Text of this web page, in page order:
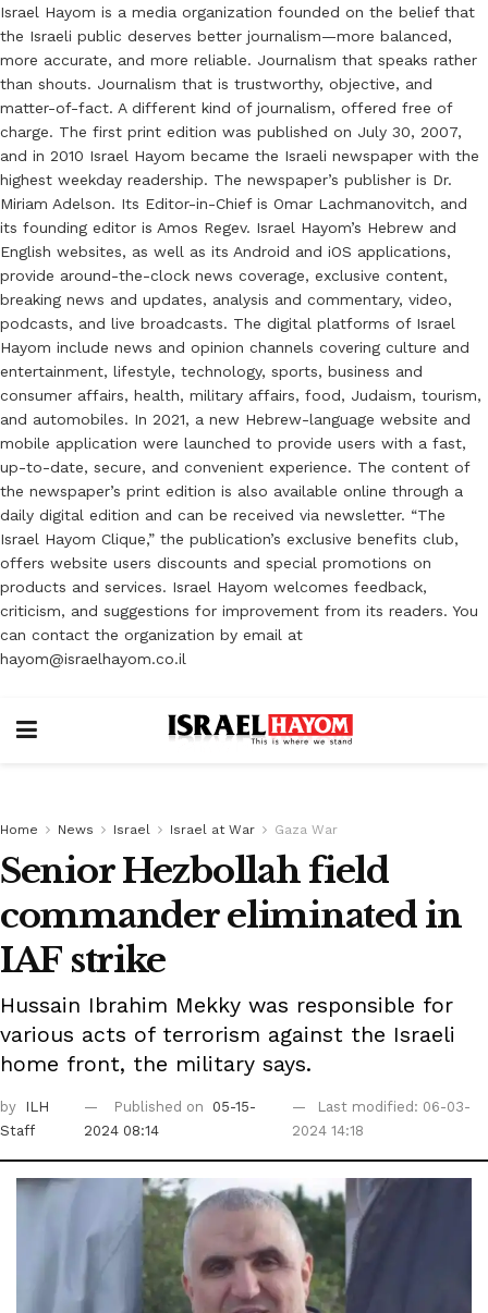
Israel Hayom is a media organization founded on the belief that
the Israeli public deserves better journalism—more balanced,
more accurate, and more reliable. Journalism that speaks rather
than shouts. Journalism that is trustworthy, objective, and
matter-of-fact. A different kind of journalism, offered free of
charge. The first print edition was published on July 30, 2007,
and in 2010 Israel Hayom became the Israeli newspaper with the
highest weekday readership. The newspaper’s publisher is Dr.
Miriam Adelson. Its Editor-in-Chief is Omar Lachmanovitch, and
its founding editor is Amos Regev. Israel Hayom’s Hebrew and
English websites, as well as its Android and iOS applications,
provide around-the-clock news coverage, exclusive content,
breaking news and updates, analysis and commentary, video,
podcasts, and live broadcasts. The digital platforms of Israel
Hayom include news and opinion channels covering culture and
entertainment, lifestyle, technology, sports, business and
consumer affairs, health, military affairs, food, Judaism, tourism,
and automobiles. In 2021, a new Hebrew-language website and
mobile application were launched to provide users with a fast,
up-to-date, secure, and convenient experience. The content of
the newspaper’s print edition is also available online through a
daily digital edition and can be received via newsletter. “The
Israel Hayom Clique,” the publication’s exclusive benefits club,
offers website users discounts and special promotions on
products and services. Israel Hayom welcomes feedback,
criticism, and suggestions for improvement from its readers. You
can contact the organization by email at
hayom@israelhayom.co.il
Home News Israel Israel at War Gaza War
Senior Hezbollah field
commander eliminated in
IAF strike
Hussain Ibrahim Mekky was responsible for
various acts of terrorism against the Israeli
home front, the military says.
by
ILH
Staff
Published on
05-15-
2024 08:14
Last modified: 06-03-
2024 14:18